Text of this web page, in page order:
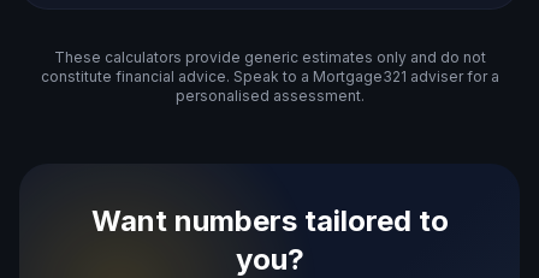
These calculators provide generic estimates only and do not
constitute financial advice. Speak to a Mortgage321 adviser for a
personalised assessment.
Want numbers tailored to
you?